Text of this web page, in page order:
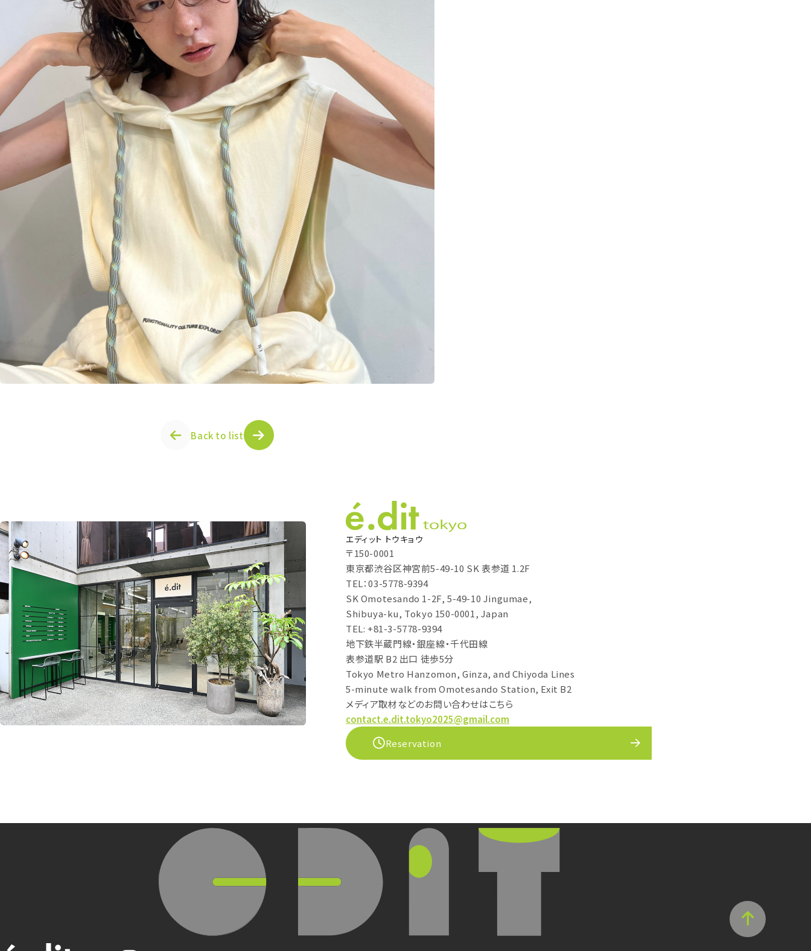
Back to list
エディット トウキョウ
〒150-0001
東京都渋谷区神宮前5-49-10 SK 表参道 1.2F
TEL：03-5778-9394
SK Omotesando 1-2F, 5-49-10 Jingumae,
Shibuya-ku, Tokyo 150-0001, Japan
TEL: +81-3-5778-9394
地下鉄半蔵門線・銀座線・千代田線
表参道駅 B2 出口 徒歩5分
Tokyo Metro Hanzomon, Ginza, and Chiyoda Lines
5-minute walk from Omotesando Station, Exit B2
メディア取材などのお問い合わせはこちら
contact.e.dit.tokyo2025@gmail.com
Reservation